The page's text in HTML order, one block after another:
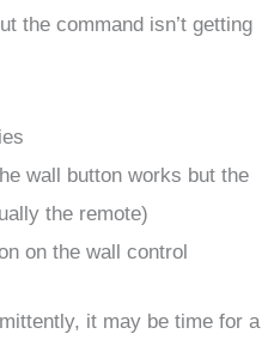
the command isn’t getting
wall button works but the
the remote)
on the wall control
it may be time for a